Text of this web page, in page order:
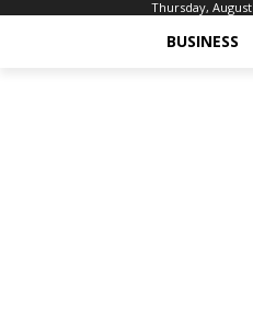
Thursday, August
BUSINESS